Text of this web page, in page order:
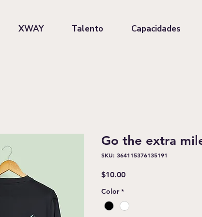
XWAY Talento Capacidades
Go the extra
SKU: 364115376135191
$10.00Precio
Color *